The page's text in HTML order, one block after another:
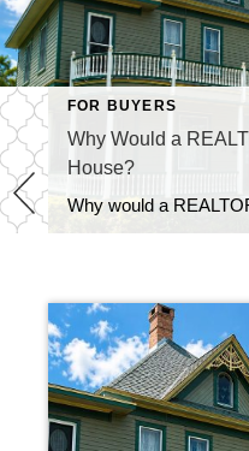
FOR BUYERS
Why Would a
House?